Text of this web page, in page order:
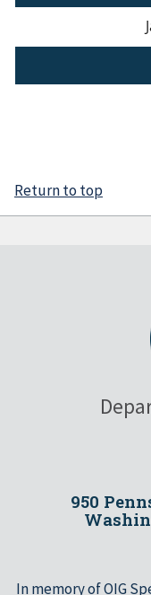
Return to top
950
In memory of OIG